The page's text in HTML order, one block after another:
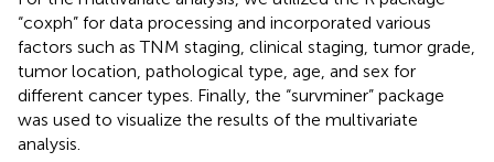
“coxph” for data processing and incorporated various
factors such as TNM staging, clinical staging, tumor grade,
tumor location, pathological type, age, and sex for
different cancer types. Finally, the “survminer” package
was used to visualize the results of the multivariate
analysis.